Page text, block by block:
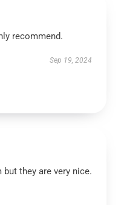
recommend.
Sep 19, 2024
they are very nice.